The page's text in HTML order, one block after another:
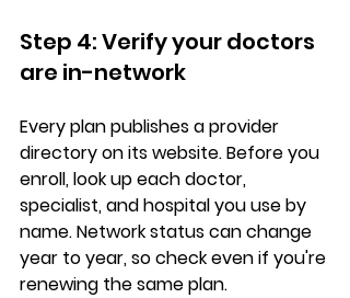
Step 4: Verify your doctors
are in-network
Every plan publishes a provider
directory on its website. Before you
enroll, look up each doctor,
specialist, and hospital you use by
name. Network status can change
year to year, so check even if you're
renewing the same plan.